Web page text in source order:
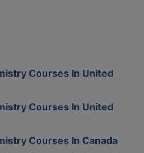
Courses In United
Courses In United
Courses In Canada